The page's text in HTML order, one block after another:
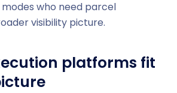
who need parcel
visibility picture.
platforms fit